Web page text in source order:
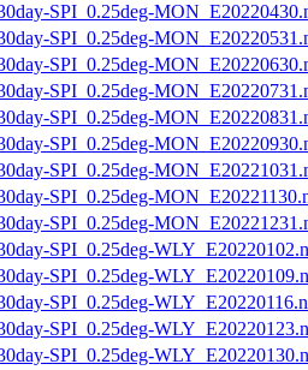
SPI_0.25deg-
SPI_0.25deg-
SPI_0.25deg-
SPI_0.25deg-
SPI_0.25deg-
SPI_0.25deg-
SPI_0.25deg-
SPI_0.25deg-
SPI_0.25deg-
SPI_0.25deg-
SPI_0.25deg-
SPI_0.25deg-
SPI_0.25deg-
SPI_0.25deg-